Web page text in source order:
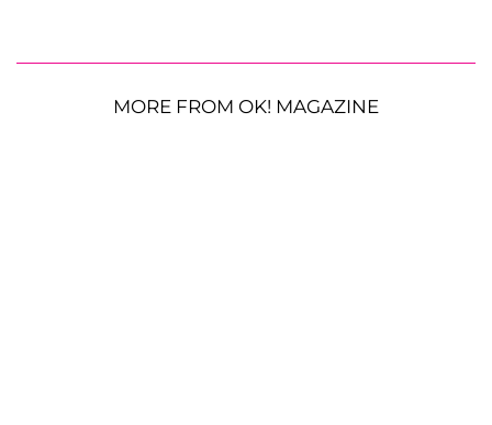
MORE FROM OK! MAGAZINE